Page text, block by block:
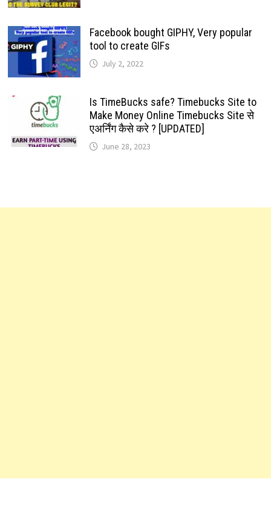
Facebook bought GIPHY, Very popular
tool to create GIFs
July 2, 2022
Is TimeBucks safe? Timebucks Site to
Make Money Online Timebucks Site से
एअर्निंग कैसे करे ? [UPDATED]
June 28, 2023